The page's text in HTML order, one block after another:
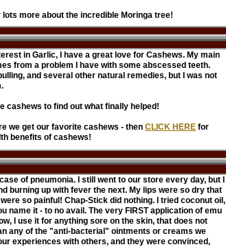
lots more about the incredible Moringa tree!
in Garlic, I have a great love for Cashews. My main
from a problem I have with some abscessed teeth.
and several other natural remedies, but I was not
cashews to find out what finally helped!
we get our favorite cashews - then CLICK HERE for
benefits of cashews!
of pneumonia. I still went to our store every day, but I
burning up with fever the next. My lips were so dry that
so painful! Chap-Stick did nothing. I tried coconut oil,
name it - to no avail. The very FIRST application of emu
I use it for anything sore on the skin, that does not
any of the "anti-bacterial" ointments or creams we
experiences with others, and they were convinced,